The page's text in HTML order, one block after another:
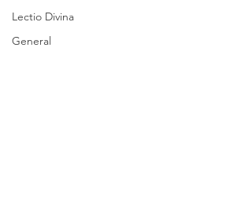
Lectio Divina
General